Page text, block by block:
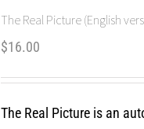
The Real Picture (English
$16.00
The Real Picture is an